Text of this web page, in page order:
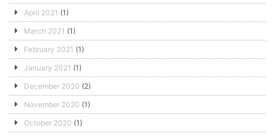
April 2021 (1)
March 2021 (1)
February 2021 (1)
January 2021 (1)
December 2020 (2)
November 2020 (1)
October 2020 (1)